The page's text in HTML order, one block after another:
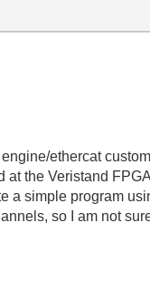
ethercat
the Veristand
a simple program
so I am not